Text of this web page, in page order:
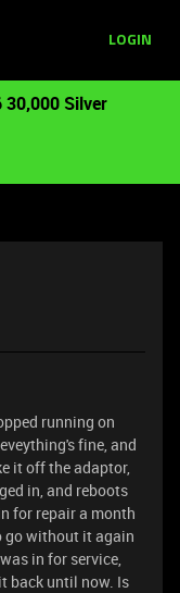
LOGIN
30,000 Silver
running on
fine, and
it off the adaptor,
in, and reboots
for repair a month
go without it again
in for service,
back until now. Is